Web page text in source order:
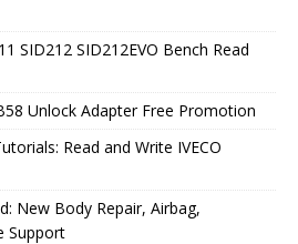
SID212 SID212EVO Bench Read
Unlock Adapter Free Promotion
Read and Write IVECO
New Body Repair, Airbag,
Support